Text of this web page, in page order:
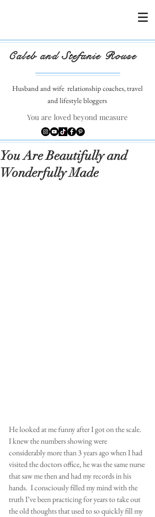
Caleb and Stefanie Rouse
Husband and wife relationship coaches, travel
and lifestyle bloggers
You are loved beyond measure
You Are Beautifully and
Wonderfully Made
He looked at me funny after I got on the scale.
I knew the numbers showing were
considerably more than 3 years ago when I had
visited the doctors office, he was the same nurse
that saw me then and had my records in his
hands.  I consciously filled my mind with the
truth I’ve been practicing for years to take out
the old thoughts that used to so quickly fill my